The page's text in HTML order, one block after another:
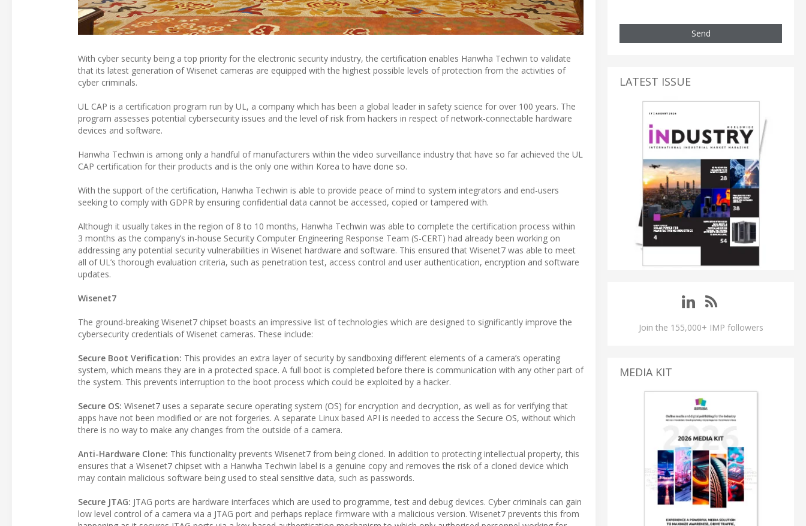
With cyber security being a top priority for the electronic security industry, the certification enables Hanwha Techwin to validate
that its latest generation of Wisenet cameras are equipped with the highest possible levels of protection from the activities of
cyber criminals.
UL CAP is a certification program run by UL, a company which has been a global leader in safety science for over 100 years. The
program assesses potential cybersecurity issues and the level of risk from hackers in respect of network-connectable hardware
devices and software.
Hanwha Techwin is among only a handful of manufacturers within the video surveillance industry that have so far achieved the UL
CAP certification for their products and is the only one within Korea to have done so.
With the support of the certification, Hanwha Techwin is able to provide peace of mind to system integrators and end-users
seeking to comply with GDPR by ensuring confidential data cannot be accessed, copied or tampered with.
Although it usually takes in the region of 8 to 10 months, Hanwha Techwin was able to complete the certification process within
3 months as the company’s in-house Security Computer Engineering Response Team (S-CERT) had already been working on
addressing any potential security vulnerabilities in Wisenet hardware and software. This ensured that Wisenet7 was able to meet
all of UL’s thorough evaluation criteria, such as penetration test, access control and user authentication, encryption and software
updates.
Wisenet7
The ground-breaking Wisenet7 chipset boasts an impressive list of technologies which are designed to significantly improve the
cybersecurity credentials of Wisenet cameras. These include:
Secure Boot Verification: This provides an extra layer of security by sandboxing different elements of a camera’s operating
system, which means they are in a protected space. A full boot is completed before there is communication with any other part of
the system. This prevents interruption to the boot process which could be exploited by a hacker.
Secure OS: Wisenet7 uses a separate secure operating system (OS) for encryption and decryption, as well as for verifying that
apps have not been modified or are not forgeries. A separate Linux based API is needed to access the Secure OS, without which
there is no way to make any changes from the outside of a camera.
Anti-Hardware Clone: This functionality prevents Wisenet7 from being cloned. In addition to protecting intellectual property, this
ensures that a Wisenet7 chipset with a Hanwha Techwin label is a genuine copy and removes the risk of a cloned device which
may contain malicious software being used to steal sensitive data, such as passwords.
Secure JTAG: JTAG ports are hardware interfaces which are used to programme, test and debug devices. Cyber criminals can gain
low level control of a camera via a JTAG port and perhaps replace firmware with a malicious version. Wisenet7 prevents this from
Send
LATEST ISSUE
Join the 155,000+ IMP followers
MEDIA KIT